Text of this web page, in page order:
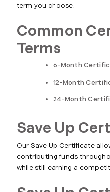
term you choose.
Common
Terms
6-Month
12-Month
24-Month
Save Up
Our Save Up Certificate
contributing funds
while still earning a